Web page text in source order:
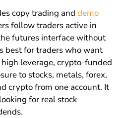
copy trading and demo
follow traders active in
futures interface without
best for traders who want
leverage, crypto-funded
to stocks, metals, forex,
crypto from one account. It
for real stock